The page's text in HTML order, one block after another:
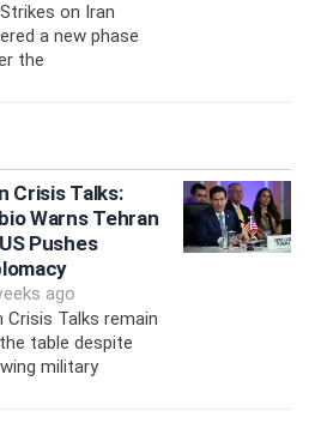
on Iran
a new phase
the
Crisis Talks:
Warns Tehran
Pushes
ago
Crisis Talks remain
table despite
military